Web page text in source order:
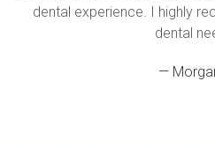
dental experience. I highly
dental
—